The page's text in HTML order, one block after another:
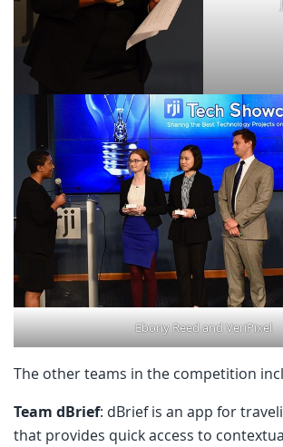
Ebony Reed and VeriPixel
The other teams in the competition
Team dBrief: dBrief is an app for
that provides quick access to